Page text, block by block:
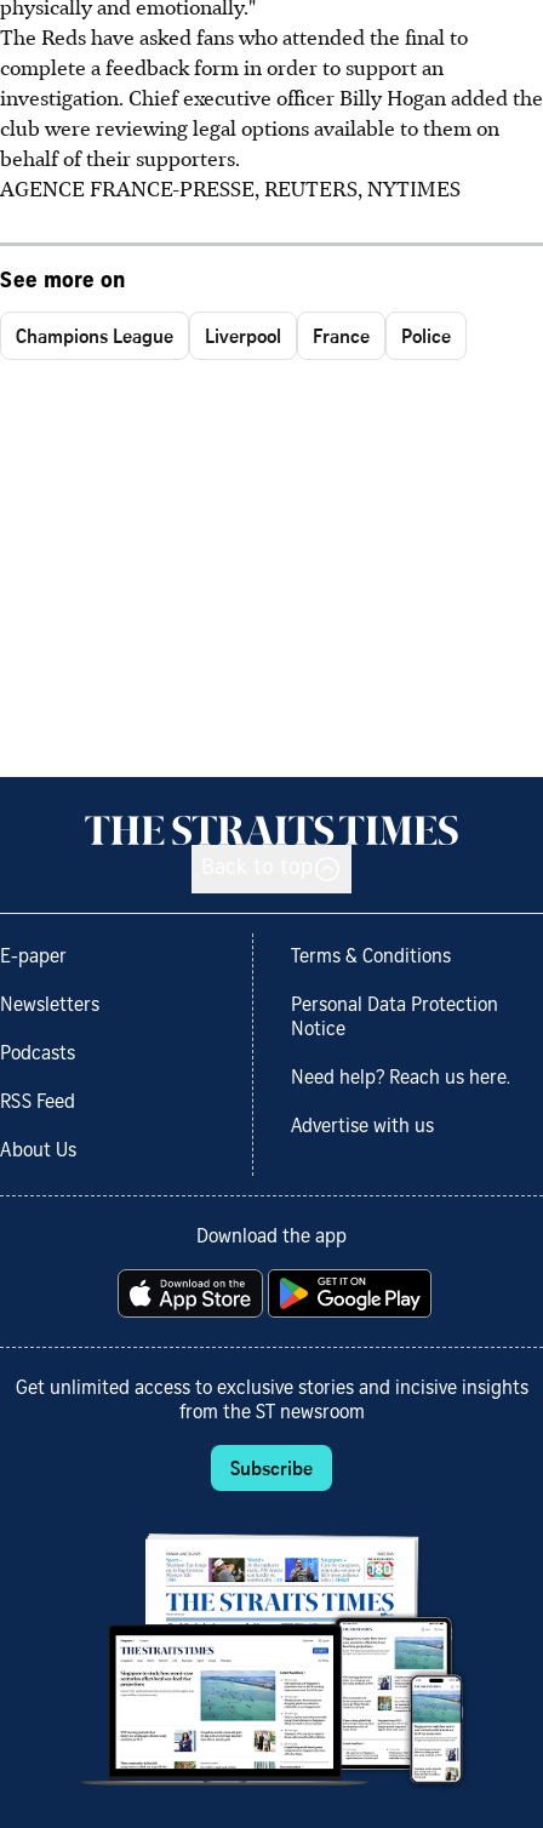
physically and emotionally."
The Reds have asked fans who attended the final to
complete a feedback form in order to support an
investigation. Chief executive officer Billy Hogan added the
club were reviewing legal options available to them on
behalf of their supporters.
AGENCE FRANCE-PRESSE, REUTERS, NYTIMES
See more on
Champions League Liverpool France Police
E-paper
Newsletters
Podcasts
RSS Feed
About Us
Terms & Conditions
Personal Data Protection
Notice
Need help? Reach us here.
Advertise with us
Download the app
Get unlimited access to exclusive stories and incisive insights
from the ST newsroom
Subscribe